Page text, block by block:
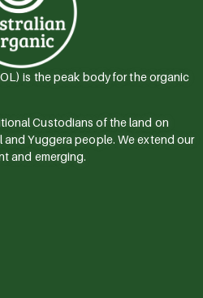
is the peak body for the organic
Custodians of the land on
Yuggera people. We extend our
and emerging.